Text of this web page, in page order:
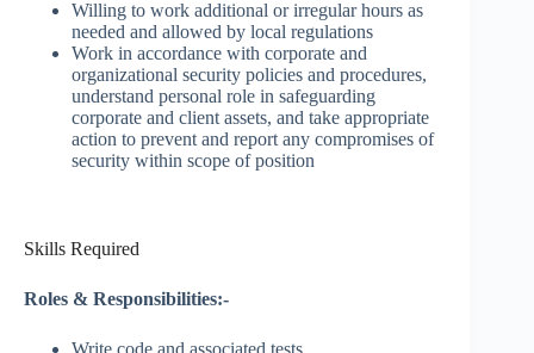
Willing to work additional or irregular hours as
needed and allowed by local regulations
Work in accordance with corporate and
organizational security policies and procedures,
understand personal role in safeguarding
corporate and client assets, and take appropriate
action to prevent and report any compromises of
security within scope of position
Skills Required
Roles & Responsibilities:-